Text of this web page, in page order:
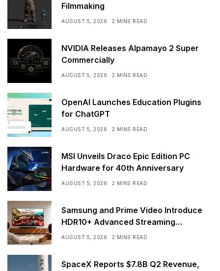
Filmmaking
AUGUST 5, 2026 2 MINS READ
NVIDIA Releases Alpamayo 2 Super
Commercially
AUGUST 5, 2026 2 MINS READ
OpenAI Launches Education Plugins
for ChatGPT
AUGUST 5, 2026 2 MINS READ
MSI Unveils Draco Epic Edition PC
Hardware for 40th Anniversary
AUGUST 5, 2026 2 MINS READ
Samsung and Prime Video Introduce
HDR10+ Advanced Streaming
Worldwide
AUGUST 5, 2026 2 MINS READ
SpaceX Reports $7.8B Q2 Revenue,